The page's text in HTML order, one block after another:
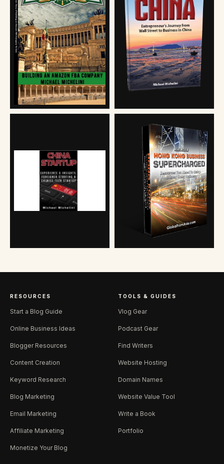
RESOURCES
Start a Blog Guide
Online Business Ideas
Blogger Resources
Content Creation
Keyword Research
Blog Marketing
Email Marketing
Affiliate Marketing
Monetize Your Blog
TOOLS & GUIDES
Vlog Gear
Podcast Gear
Find Writers
Website Hosting
Domain Names
Website Value Tool
Write a Book
Portfolio